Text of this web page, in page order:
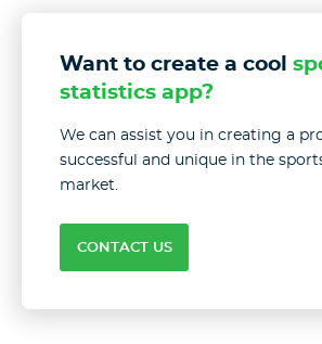
Want to create a cool
statistics app?
We can assist you in creating a
successful and unique in the
market.
CONTACT US